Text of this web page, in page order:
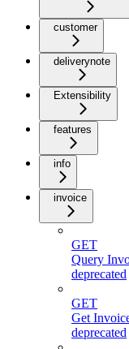
customer
deliverynote
Extensibility
features
info
invoice
GET
Query
deprecated
GET
Get
deprecated